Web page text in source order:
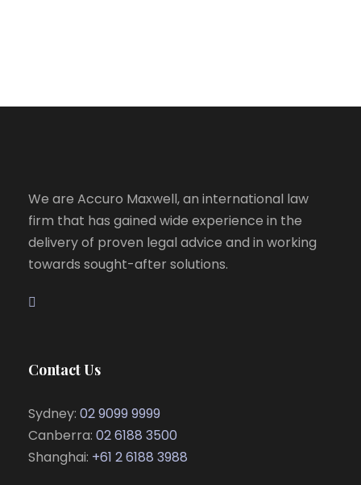
We are Accuro Maxwell, an international law
firm that has gained wide experience in the
delivery of proven legal advice and in working
towards sought-after solutions.
Contact Us
Sydney: 02 9099 9999
Canberra: 02 6188 3500
Shanghai: +61 2 6188 3988